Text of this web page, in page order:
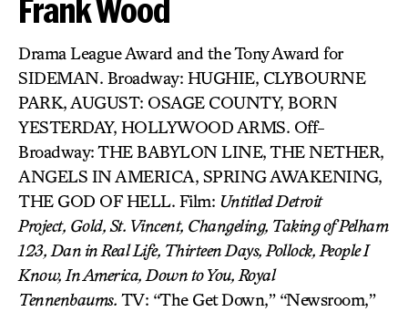
Frank Wood
Drama League Award and the Tony Award for
SIDEMAN. Broadway: HUGHIE, CLYBOURNE
PARK, AUGUST: OSAGE COUNTY, BORN
YESTERDAY, HOLLYWOOD ARMS. Off-
Broadway: THE BABYLON LINE, THE NETHER,
ANGELS IN AMERICA, SPRING AWAKENING,
THE GOD OF HELL. Film: Untitled Detroit
Project, Gold, St. Vincent, Changeling, Taking of Pelham
123, Dan in Real Life, Thirteen Days, Pollock, People I
Know, In America, Down to You, Royal
Tennenbaums. TV: “The Get Down,” “Newsroom,”